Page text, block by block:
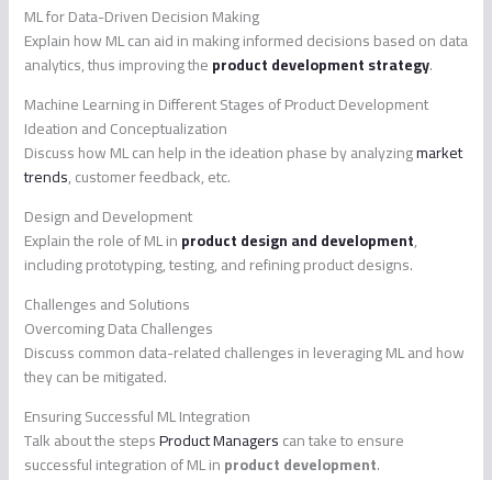
ML for Data-Driven Decision Making
Explain how ML can aid in making informed decisions based on data
analytics, thus improving theproduct development strategy.
Machine Learning in Different Stages of Product Development
Ideation and Conceptualization
Discuss how ML can help in the ideation phase by analyzingmarket
trends, customer feedback, etc.
Design and Development
Explain the role of ML inproduct design and development,
including prototyping, testing, and refining product designs.
Challenges and Solutions
Overcoming Data Challenges
Discuss common data-related challenges in leveraging ML and how
they can be mitigated.
Ensuring Successful ML Integration
Talk about the stepsProduct Managerscan take to ensure
successful integration of ML inproduct development.